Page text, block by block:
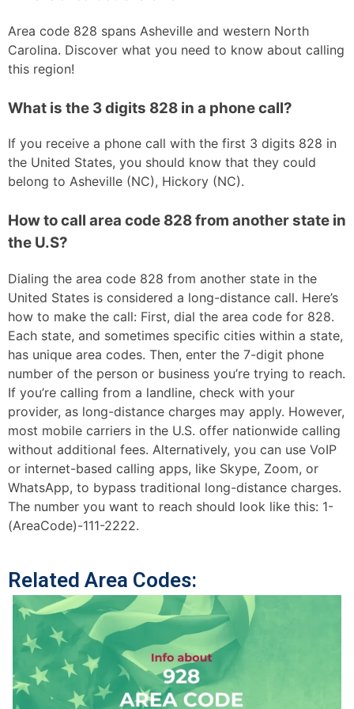
Area code 828 spans Asheville and western North
Carolina. Discover what you need to know about calling
this region!
What is the 3 digits 828 in a phone call?
If you receive a phone call with the first 3 digits 828 in
the United States, you should know that they could
belong to Asheville (NC), Hickory (NC).
How to call area code 828 from another state in
the U.S?
Dialing the area code 828 from another state in the
United States is considered a long-distance call. Here’s
how to make the call: First, dial the area code for 828.
Each state, and sometimes specific cities within a state,
has unique area codes. Then, enter the 7-digit phone
number of the person or business you’re trying to reach.
If you’re calling from a landline, check with your
provider, as long-distance charges may apply. However,
most mobile carriers in the U.S. offer nationwide calling
without additional fees. Alternatively, you can use VoIP
or internet-based calling apps, like Skype, Zoom, or
WhatsApp, to bypass traditional long-distance charges.
The number you want to reach should look like this: 1-
(AreaCode)-111-2222.
Related Area Codes: